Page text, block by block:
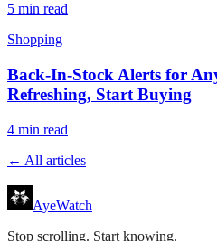
5 min read
Shopping
Back-In-Stock Alerts for
Refreshing, Start Buying
4 min read
← All articles
AyeWatch
Stop scrolling. Start knowing.